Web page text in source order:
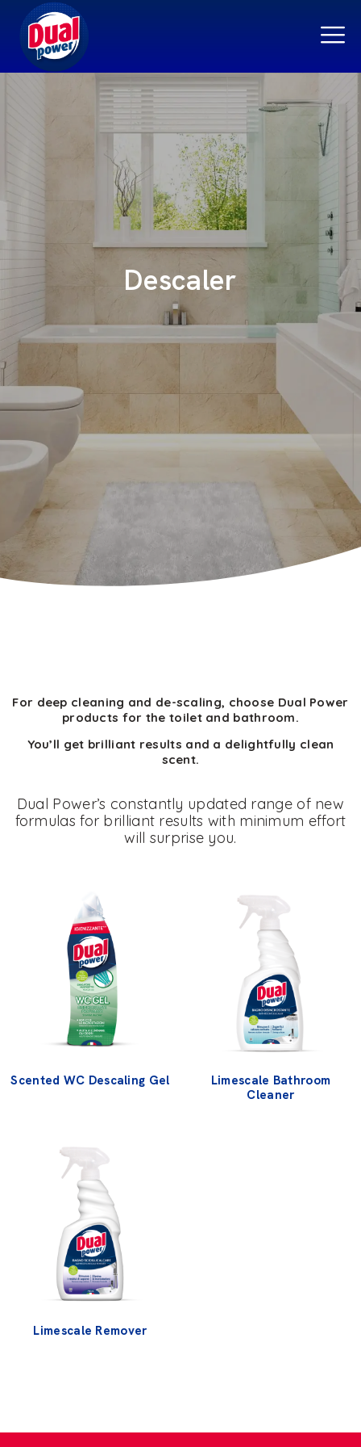
Descaler
For deep cleaning and de-scaling, choose Dual Power
products for the toilet and bathroom.
You’ll get brilliant results and a delightfully clean
scent.
Dual Power’s constantly updated range of new
formulas for brilliant results with minimum effort
will surprise you.
Scented WC Descaling Gel
Limescale Bathroom
Cleaner
Limescale Remover